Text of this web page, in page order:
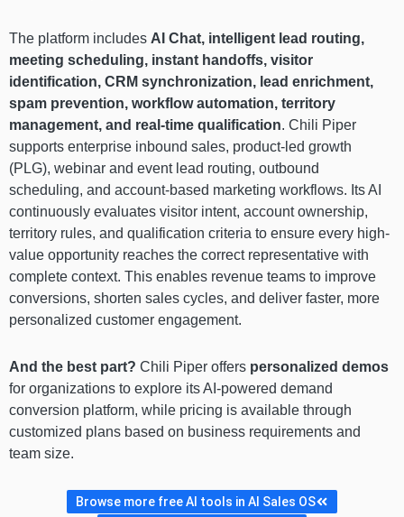
The platform includes AI Chat, intelligent lead routing,
meeting scheduling, instant handoffs, visitor
identification, CRM synchronization, lead enrichment,
spam prevention, workflow automation, territory
management, and real-time qualification. Chili Piper
supports enterprise inbound sales, product-led growth
(PLG), webinar and event lead routing, outbound
scheduling, and account-based marketing workflows. Its AI
continuously evaluates visitor intent, account ownership,
territory rules, and qualification criteria to ensure every high-
value opportunity reaches the correct representative with
complete context. This enables revenue teams to improve
conversions, shorten sales cycles, and deliver faster, more
personalized customer engagement.
And the best part? Chili Piper offers personalized demos
for organizations to explore its AI-powered demand
conversion platform, while pricing is available through
customized plans based on business requirements and
team size.
Browse more free AI tools in AI Sales OS